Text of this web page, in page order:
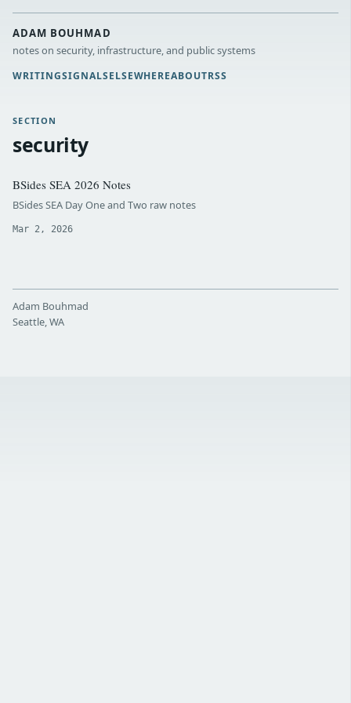
ADAM BOUHMAD
notes on security, infrastructure, and public systems
WRITINGSIGNALSELSEWHEREABOUTRSS
SECTION
security
BSides SEA 2026 Notes
BSides SEA Day One and Two raw notes
Mar 2, 2026
Adam Bouhmad
Seattle, WA